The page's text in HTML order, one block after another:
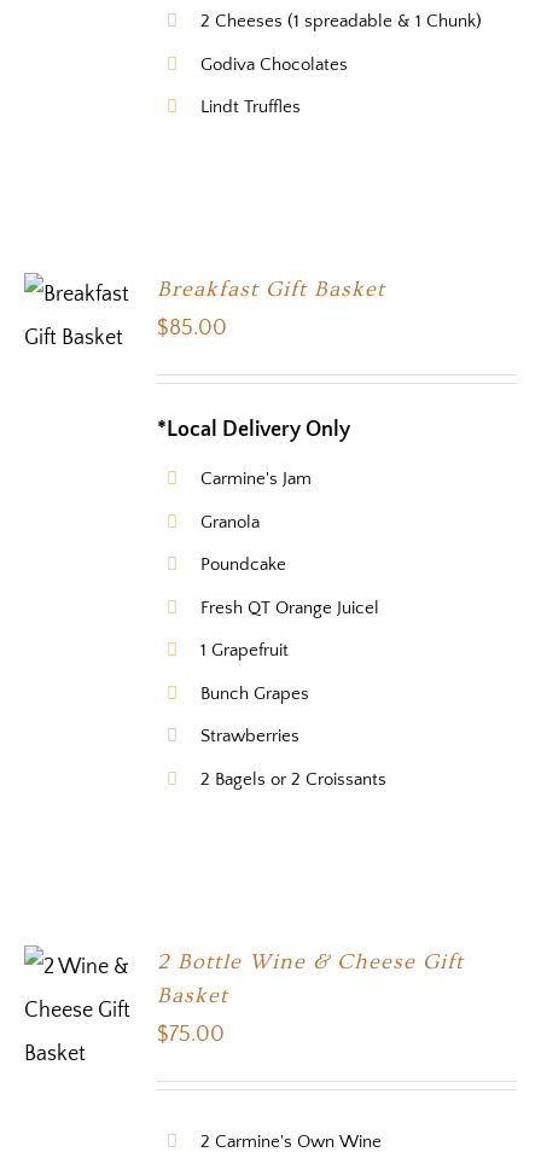
2 Cheeses (1 spreadable & 1 Chunk)
Godiva Chocolates
Lindt Truffles
Breakfast Gift Basket
$85.00
*Local Delivery Only
Carmine's Jam
Granola
Poundcake
Fresh QT Orange Juicel
1 Grapefruit
Bunch Grapes
Strawberries
2 Bagels or 2 Croissants
OPTIONS
2 Bottle Wine & Cheese Gift
Basket
$75.00
2 Carmine's Own Wine